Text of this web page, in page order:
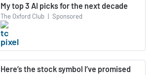
My top 3 AI picks for the next decade
The Oxford Club | Sponsored
Here’s the stock symbol I’ve promised